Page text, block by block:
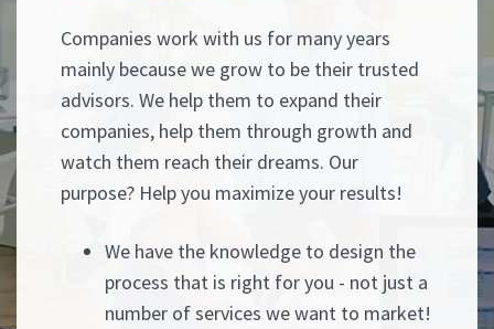
Companies work with us for many years
mainly because we grow to be their trusted
advisors. We help them to expand their
companies, help them through growth and
watch them reach their dreams. Our
purpose? Help you maximize your results!
We have the knowledge to design the
process that is right for you - not just a
number of services we want to market!